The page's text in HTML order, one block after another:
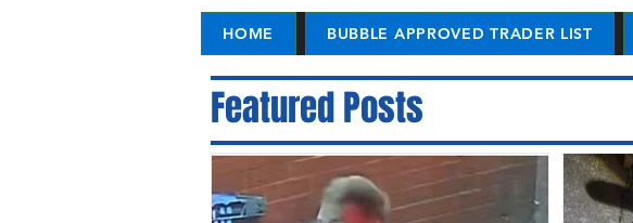
HOME BUBBLE APPROVED TRADER LIST
Featured Posts